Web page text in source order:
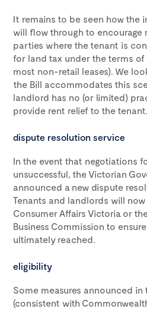
It remains to be seen how the
will flow through to encourage
parties where the tenant is
for land tax under the terms
most non-retail leases). We
the Bill accommodates this
landlord has no (or limited)
provide rent relief to the tenant.
dispute resolution service
In the event that negotiations
unsuccessful, the Victorian
announced a new dispute
Tenants and landlords will
Consumer Affairs Victoria or
Business Commission to
ultimately reached.
eligibility
Some measures announced in
(consistent with